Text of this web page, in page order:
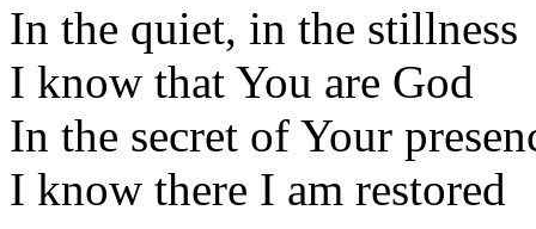
In the quiet, in the stillness
I know that You are God
In the secret of Your
I know there I am restored